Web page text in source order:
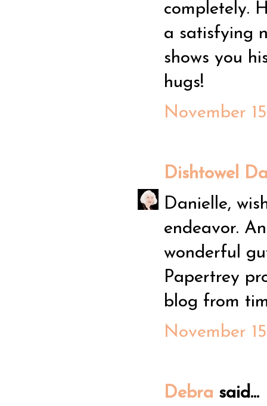
completely.
a satisfying
shows you
hugs!
November
Dishtowel
Danielle,
endeavor.
wonderful
Papertrey
blog from
November
Debra said...